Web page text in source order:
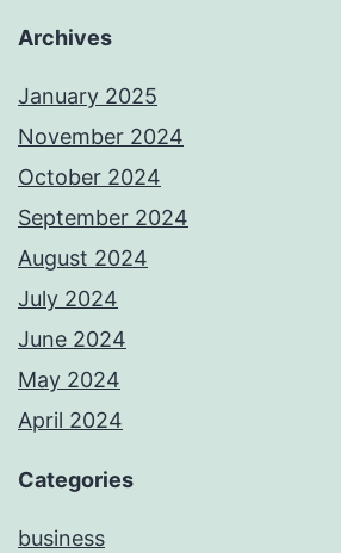
Archives
January 2025
November 2024
October 2024
September 2024
August 2024
July 2024
June 2024
May 2024
April 2024
Categories
business